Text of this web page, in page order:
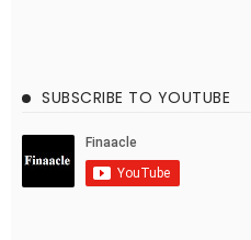
SUBSCRIBE TO YOUTUBE